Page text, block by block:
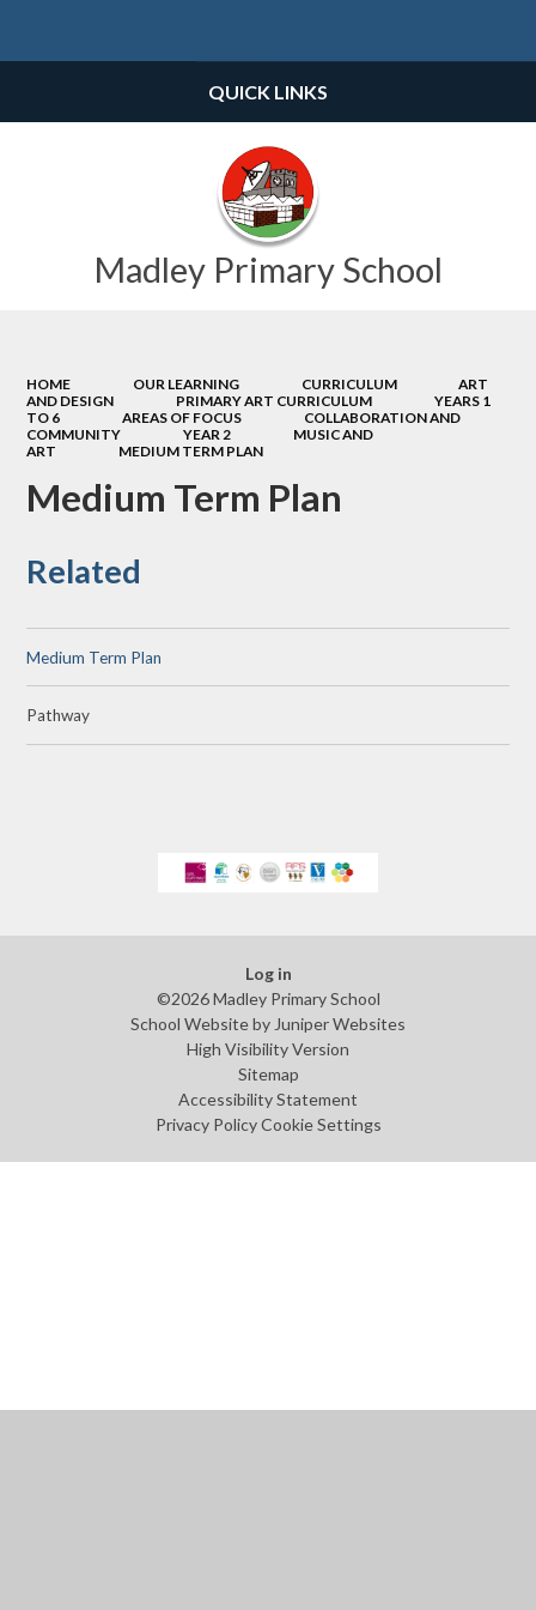
Madley Primary School
QUICK LINKS
HOME OUR LEARNING CURRICULUM
ART
AND DESIGN
PRIMARY ART CURRICULUM
YEARS 1
TO 6
AREAS OF FOCUS
COLLABORATION AND
COMMUNITY
YEAR 2
MUSIC AND
ART
MEDIUM TERM PLAN
Medium Term Plan
Related
Medium Term Plan
Pathway
Log in
©2026 Madley Primary School
School Website by Juniper Websites
High Visibility Version
Sitemap
Accessibility Statement
Privacy Policy Cookie Settings